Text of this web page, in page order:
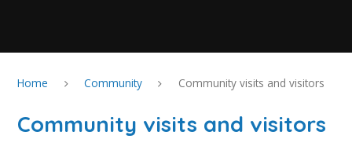
Home Community Community visits and visitors
Community visits and visitors